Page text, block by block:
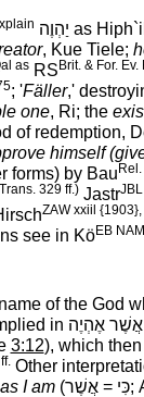
יַהְוֶה as
, Kue Tiele;
asRS Brit. & For. Ev.
; 'Fäller,'
one, Ri; the
of redemption,
himself
forms) by Bau
329 ff.)Jastr
ZAW xxiil {1903},
see in KöEB
of the God
in אֶהְיֶה
3:12), which
Other
I am(אֲשֶׁר‎ = כִּי‎;